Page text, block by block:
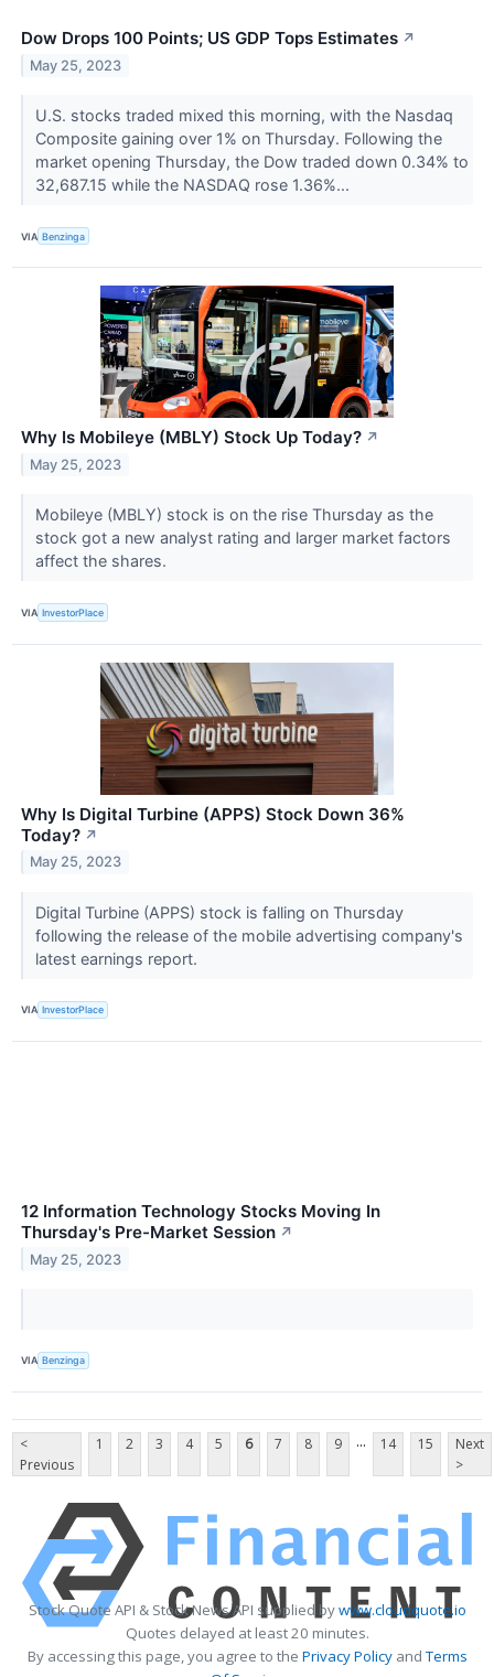
Dow Drops 100 Points; US GDP Tops Estimates ↗
May 25, 2023
U.S. stocks traded mixed this morning, with the Nasdaq
Composite gaining over 1% on Thursday. Following the
market opening Thursday, the Dow traded down 0.34% to
32,687.15 while the NASDAQ rose 1.36%...
VIA Benzinga
Why Is Mobileye (MBLY) Stock Up Today? ↗
May 25, 2023
Mobileye (MBLY) stock is on the rise Thursday as the
stock got a new analyst rating and larger market factors
affect the shares.
VIA InvestorPlace
Why Is Digital Turbine (APPS) Stock Down 36%
Today? ↗
May 25, 2023
Digital Turbine (APPS) stock is falling on Thursday
following the release of the mobile advertising company's
latest earnings report.
VIA InvestorPlace
12 Information Technology Stocks Moving In
Thursday's Pre-Market Session ↗
May 25, 2023
VIA Benzinga
<
Previous
1 2 3 4 5 6 7 8 9 ... 14 15
Next
>
Stock Quote API & Stock News API supplied bywww.cloudquote.io
Quotes delayed at least 20 minutes.
By accessing this page, you agree to the Privacy PolicyandTerms